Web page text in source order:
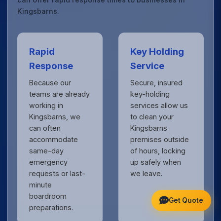
Kingsbarns.
Rapid
Response
Because our
teams are already
working in
Kingsbarns, we
can often
accommodate
same-day
emergency
requests or last-
minute
boardroom
preparations.
Key Holding
Service
Secure, insured
key-holding
services allow us
to clean your
Kingsbarns
premises outside
of hours, locking
up safely when
we leave.
Get Quote